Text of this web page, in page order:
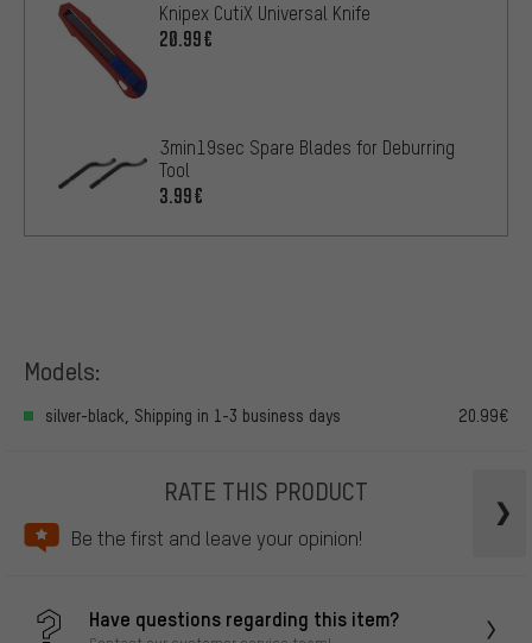
Knipex CutiX Universal Knife
20.99€
3min19sec Spare Blades for Deburring
Tool
3.99€
Models:
silver-black, Shipping in 1-3 business days 20.99€
RATE THIS PRODUCT
Be the first and leave your opinion!
Have questions regarding this item?